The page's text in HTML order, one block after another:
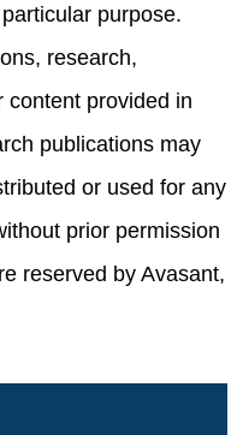
purpose.
research,
content provided in
publications may
or used for any
prior permission
reserved by Avasant,